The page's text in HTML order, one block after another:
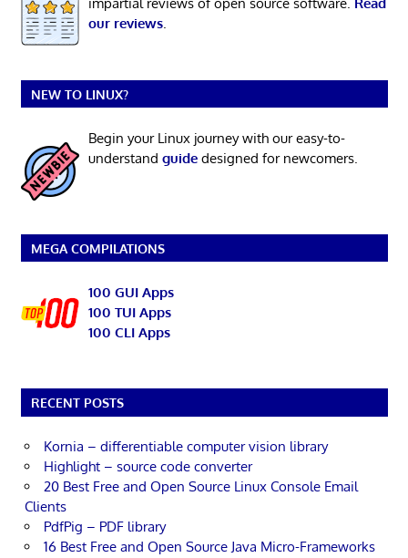
impartial reviews of open source software. Read
our reviews.
NEW TO LINUX?
Begin your Linux journey with our easy-to-
understand guidedesigned for newcomers.
MEGA COMPILATIONS
100 GUI Apps
100 TUI Apps
100 CLI Apps
RECENT POSTS
Kornia – differentiable computer vision library
Highlight – source code converter
20 Best Free and Open Source Linux Console Email
Clients
PdfPig – PDF library
16 Best Free and Open Source Java Micro-Frameworks